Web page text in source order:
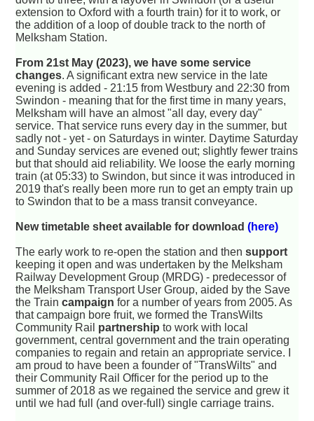
extension to Oxford with a fourth train) for it to work, or
the addition of a loop of double track to the north of
Melksham Station.
From 21st May (2023), we have some service
changes. A significant extra new service in the late
evening is added - 21:15 from Westbury and 22:30 from
Swindon - meaning that for the first time in many years,
Melksham will have an almost "all day, every day"
service. That service runs every day in the summer, but
sadly not - yet - on Saturdays in winter. Daytime Saturday
and Sunday services are evened out; slightly fewer trains
but that should aid reliability. We loose the early morning
train (at 05:33) to Swindon, but since it was introduced in
2019 that's really been more run to get an empty train up
to Swindon that to be a mass transit conveyance.
New timetable sheet available for download(here)
The early work to re-open the station and thensupport
keeping it open and was undertaken by the Melksham
Railway Development Group (MRDG) - predecessor of
the Melksham Transport User Group, aided by the Save
the Traincampaign for a number of years from 2005. As
that campaign bore fruit, we formed the TransWilts
Community Rail partnership to work with local
government, central government and the train operating
companies to regain and retain an appropriate service. I
am proud to have been a founder of "TransWilts" and
their Community Rail Officer for the period up to the
summer of 2018 as we regained the service and grew it
until we had full (and over-full) single carriage trains.